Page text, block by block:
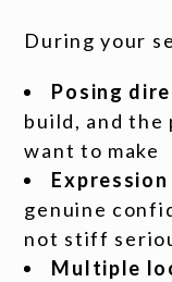
During your
Posing
build, and the
want to make
genuine
not stiff
Multiple